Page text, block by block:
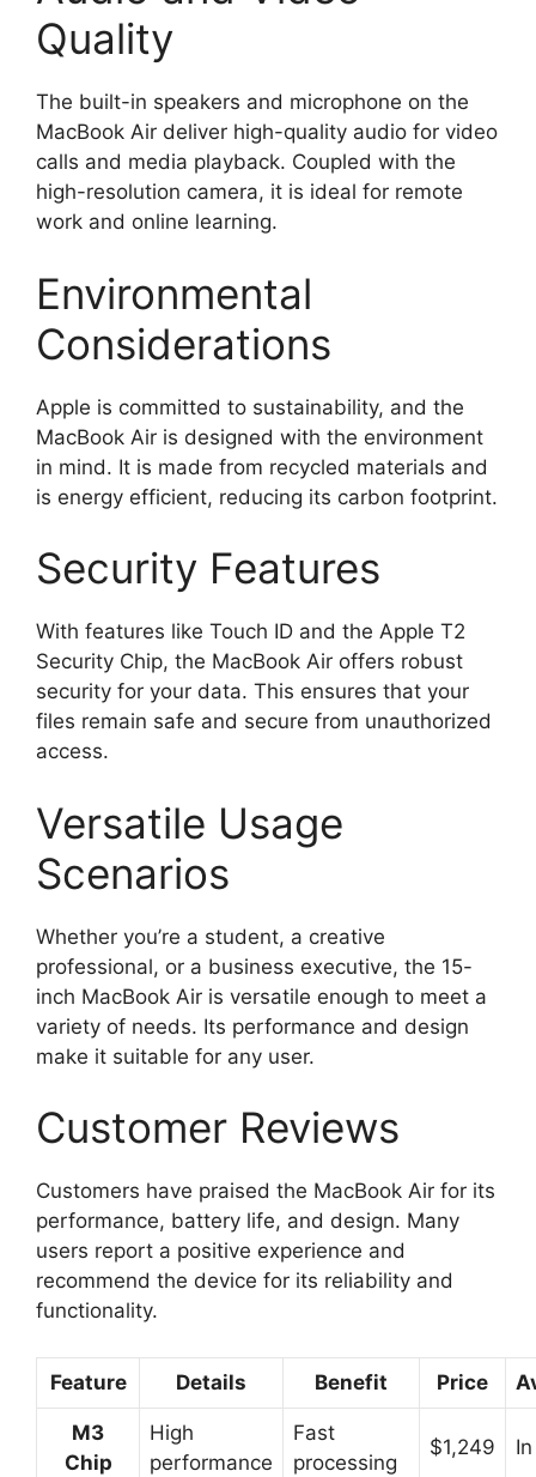
Quality
The built-in speakers and microphone on the
MacBook Air deliver high-quality audio for video
calls and media playback. Coupled with the
high-resolution camera, it is ideal for remote
work and online learning.
Environmental
Considerations
Apple is committed to sustainability, and the
MacBook Air is designed with the environment
in mind. It is made from recycled materials and
is energy efficient, reducing its carbon footprint.
Security Features
With features like Touch ID and the Apple T2
Security Chip, the MacBook Air offers robust
security for your data. This ensures that your
files remain safe and secure from unauthorized
access.
Versatile Usage
Scenarios
Whether you’re a student, a creative
professional, or a business executive, the 15-
inch MacBook Air is versatile enough to meet a
variety of needs. Its performance and design
make it suitable for any user.
Customer Reviews
Customers have praised the MacBook Air for its
performance, battery life, and design. Many
users report a positive experience and
recommend the device for its reliability and
functionality.
Feature Details Benefit Price
M3
Chip
High
performance
Fast
processing
$1,249